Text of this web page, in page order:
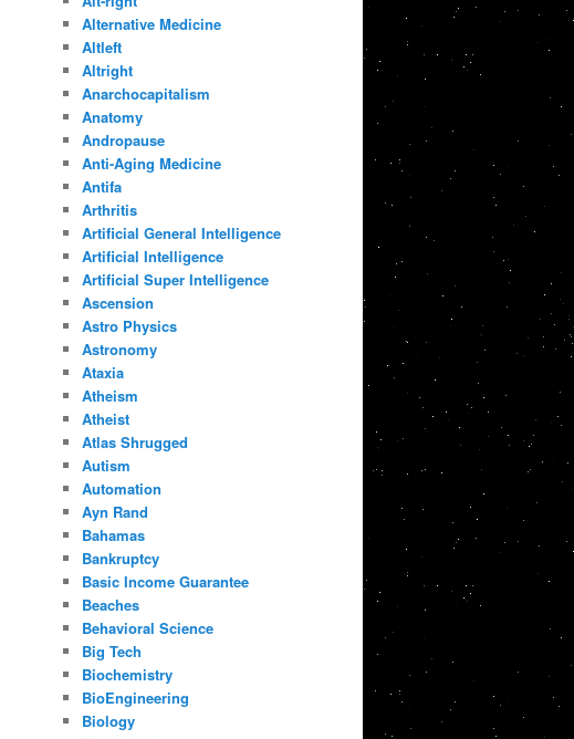
Alternative Medicine
Altleft
Altright
Anarchocapitalism
Anatomy
Andropause
Anti-Aging Medicine
Antifa
Arthritis
Artificial General Intelligence
Artificial Intelligence
Artificial Super Intelligence
Ascension
Astro Physics
Astronomy
Ataxia
Atheism
Atheist
Atlas Shrugged
Autism
Automation
Ayn Rand
Bahamas
Bankruptcy
Basic Income Guarantee
Beaches
Behavioral Science
Big Tech
Biochemistry
BioEngineering
Biology